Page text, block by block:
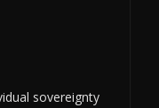
sovereignty